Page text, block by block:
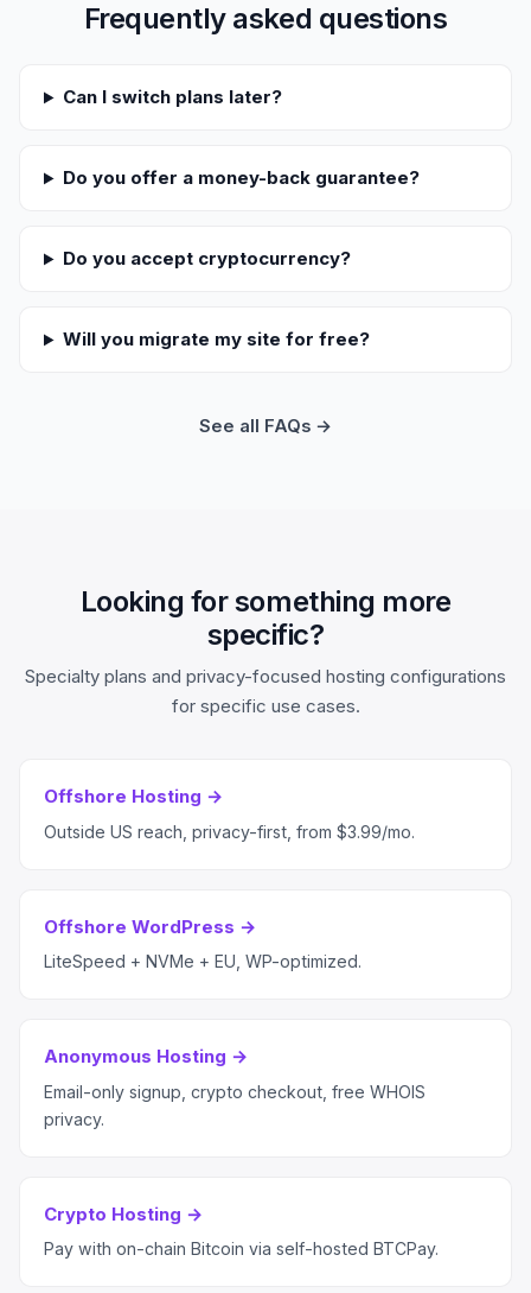
Frequently asked questions
Can I switch plans later?
Do you offer a money-back guarantee?
Do you accept cryptocurrency?
Will you migrate my site for free?
See all FAQs →
Looking for something more
specific?
Specialty plans and privacy-focused hosting configurations
for specific use cases.
Offshore Hosting →
Outside US reach, privacy-first, from $3.99/mo.
Offshore WordPress →
LiteSpeed + NVMe + EU, WP-optimized.
Anonymous Hosting →
Email-only signup, crypto checkout, free WHOIS
privacy.
Crypto Hosting →
Pay with on-chain Bitcoin via self-hosted BTCPay.